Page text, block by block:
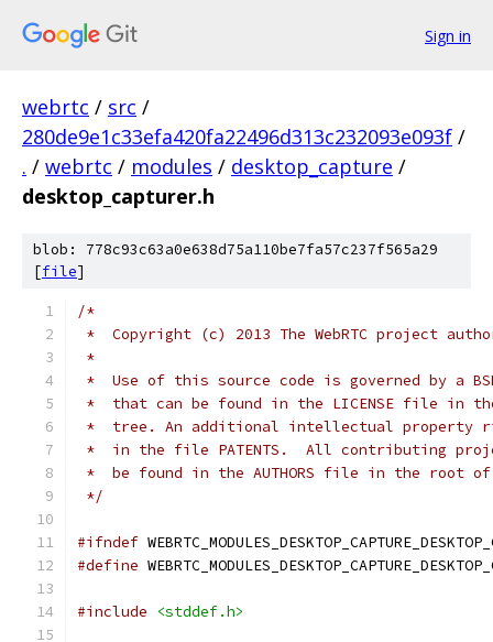
Sign in
webrtc / src /
280de9e1c33efa420fa22496d313c232093e093f /
. / webrtc / modules / desktop_capture /
desktop_capturer.h
blob: 778c93c63a0e638d75a110be7fa57c237f565a29
[file]
/*
*  Copyright (c) 2013 The WebRTC project
*
*  Use of this source code is governed by a
*  that can be found in the LICENSE file in
*  tree. An additional intellectual property
*  in the file PATENTS.  All contributing
*  be found in the AUTHORS file in the root
*/
#ifndef
#define
#include <stddef.h>